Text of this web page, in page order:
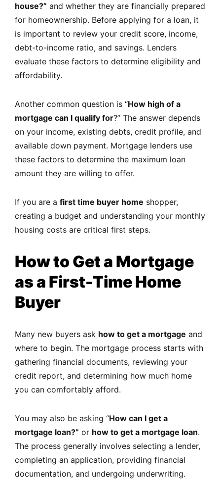
house?” and whether they are financially prepared
for homeownership. Before applying for a loan, it
is important to review your credit score, income,
debt-to-income ratio, and savings. Lenders
evaluate these factors to determine eligibility and
affordability.
Another common question is “How high of a
mortgage can I qualify for?” The answer depends
on your income, existing debts, credit profile, and
available down payment. Mortgage lenders use
these factors to determine the maximum loan
amount they are willing to offer.
If you are a first time buyer home shopper,
creating a budget and understanding your monthly
housing costs are critical first steps.
How to Get a Mortgage
as a First-Time Home
Buyer
Many new buyers ask how to get a mortgage and
where to begin. The mortgage process starts with
gathering financial documents, reviewing your
credit report, and determining how much home
you can comfortably afford.
You may also be asking “How can I get a
mortgage loan?” or how to get a mortgage loan.
The process generally involves selecting a lender,
completing an application, providing financial
documentation, and undergoing underwriting.